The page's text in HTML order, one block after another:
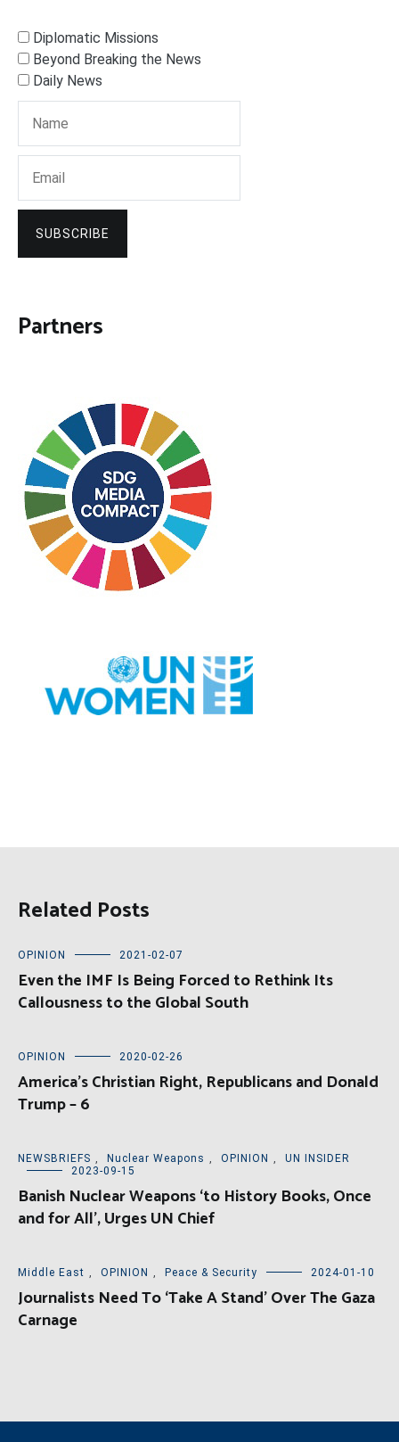
Diplomatic Missions
Beyond Breaking the News
Daily News
SUBSCRIBE
Partners
Related Posts
OPINION 2021-02-07
Even the IMF Is Being Forced to Rethink Its
Callousness to the Global South
OPINION 2020-02-26
America’s Christian Right, Republicans and Donald
Trump – 6
NEWSBRIEFS , Nuclear Weapons , OPINION ,
UN INSIDER
2023-09-15
Banish Nuclear Weapons ‘to History Books, Once
and for All’, Urges UN Chief
Middle East , OPINION , Peace & Security 2024-01-10
Journalists Need To ‘Take A Stand’ Over The Gaza
Carnage